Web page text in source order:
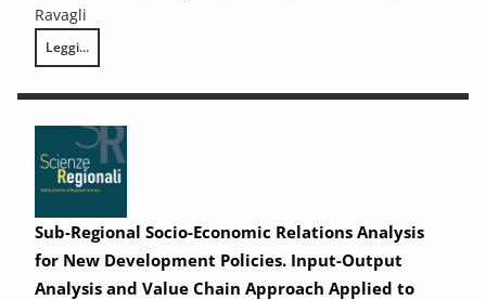
Ravagli
Leggi...
Positive effects of his and her income on first births: couple-level
Sub-Regional Socio-Economic Relations Analysis
for New Development Policies. Input-Output
Analysis and Value Chain Approach Applied to